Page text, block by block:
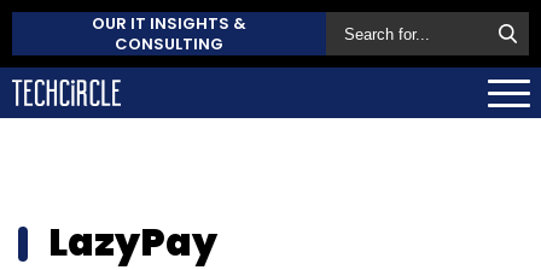
OUR IT INSIGHTS &
CONSULTING
LazyPay